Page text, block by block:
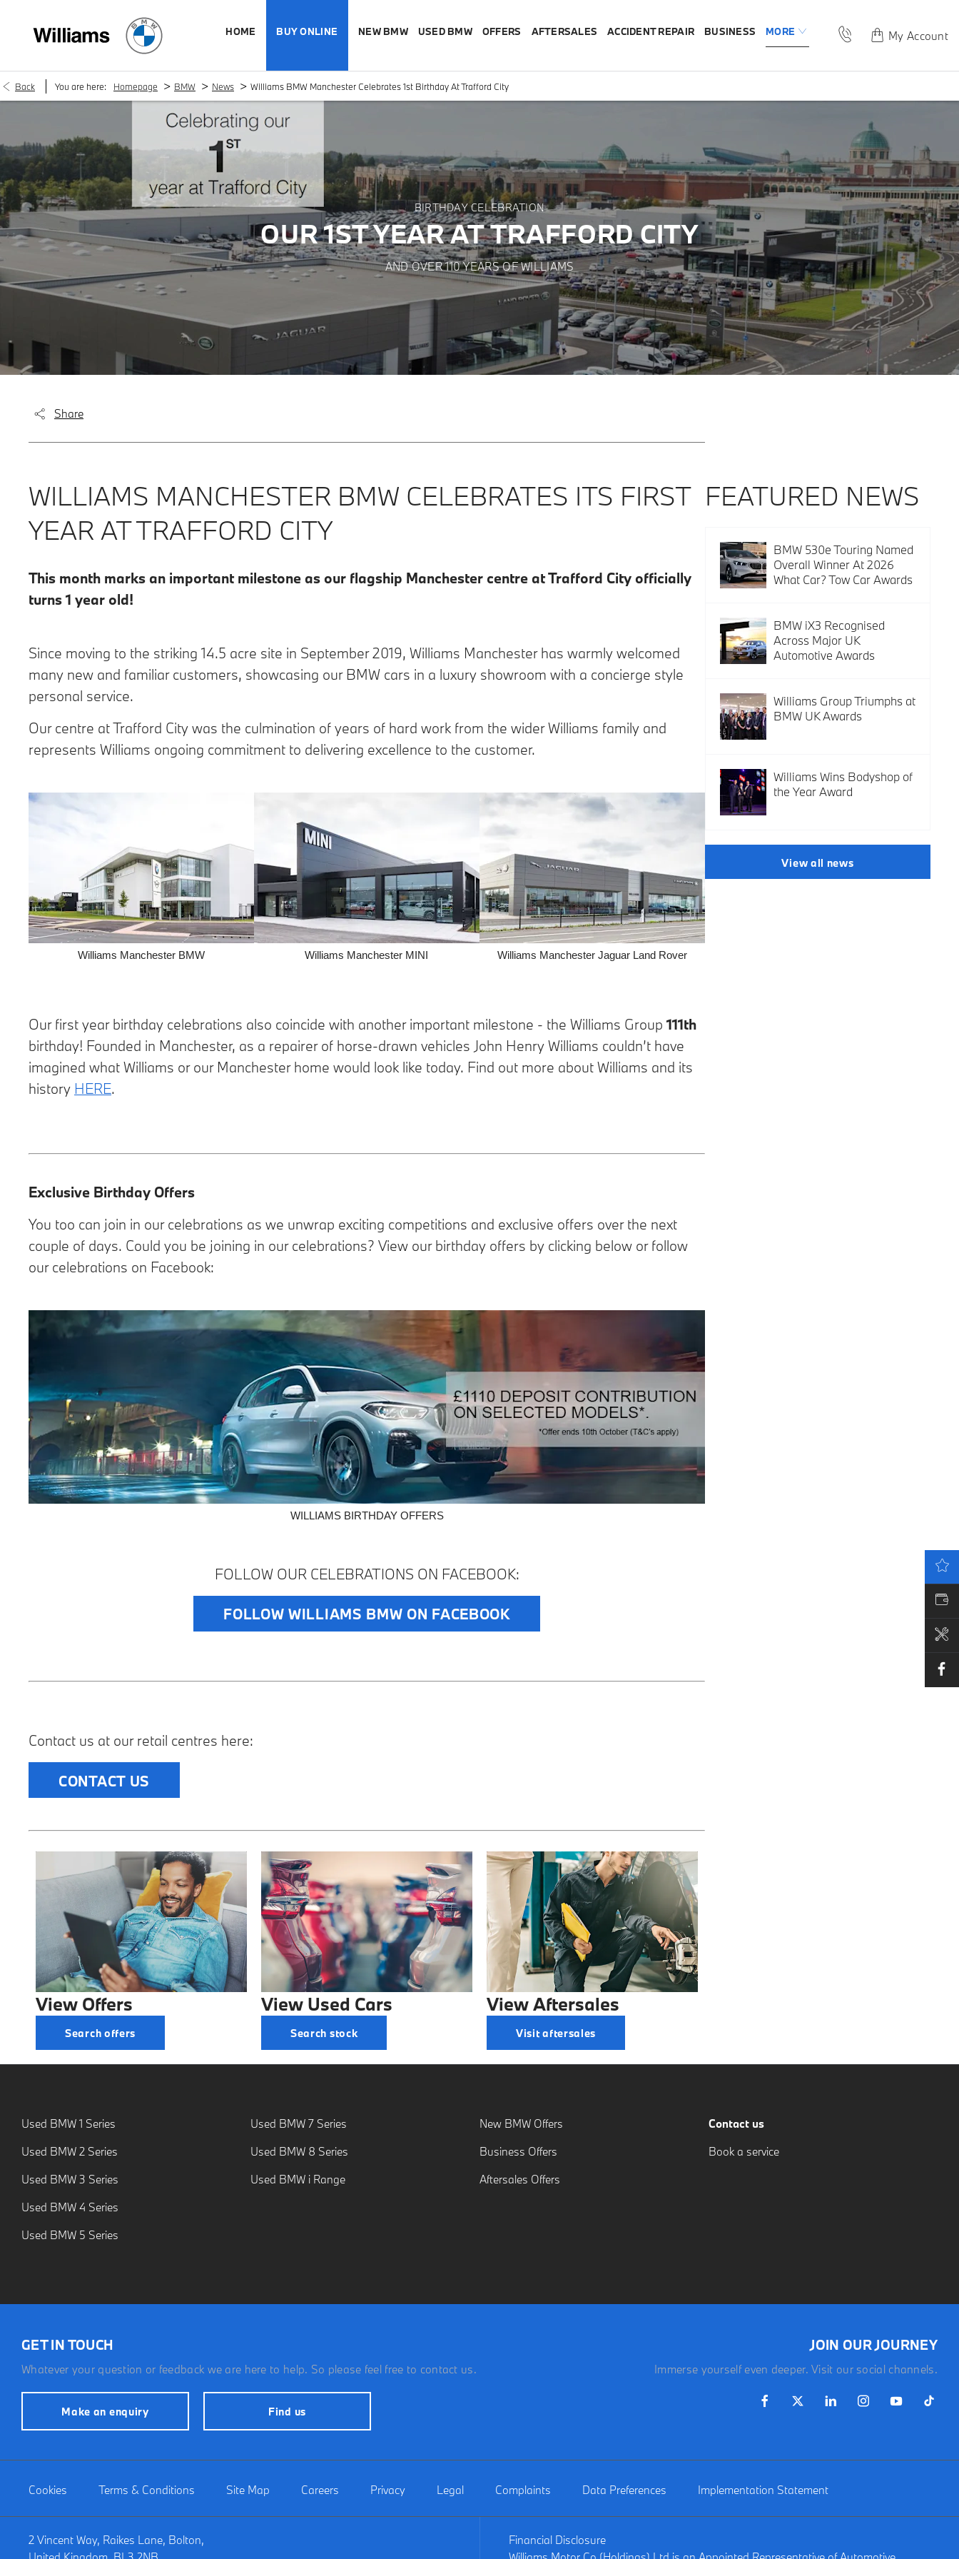
HOME BUY ONLINE NEW BMW USED BMW OFFERS AFTERSALES ACCIDENT REPAIR BUSINESS MORE My Account
Back You are here: Homepage > BMW > News > Williams BMW Manchester Celebrates 1st Birthday At Trafford City
BIRTHDAY CELEBRATION
OUR 1ST YEAR AT TRAFFORD CITY
AND OVER 110 YEARS OF WILLIAMS
Share
WILLIAMS MANCHESTER BMW CELEBRATES ITS FIRST
YEAR AT TRAFFORD CITY
This month marks an important milestone as our flagship Manchester centre at Trafford City officially
turns 1 year old!
Since moving to the striking 14.5 acre site in September 2019, Williams Manchester has warmly welcomed
many new and familiar customers, showcasing our BMW cars in a luxury showroom with a concierge style
personal service.
Our centre at Trafford City was the culmination of years of hard work from the wider Williams family and
represents Williams ongoing commitment to delivering excellence to the customer.
Williams Manchester BMW Williams Manchester MINI Williams Manchester Jaguar Land Rover
Our first year birthday celebrations also coincide with another important milestone - the Williams Group 111th
birthday! Founded in Manchester, as a repairer of horse-drawn vehicles John Henry Williams couldn’t have
imagined what Williams or our Manchester home would look like today. Find out more about Williams and its
history HERE.
Exclusive Birthday Offers
You too can join in our celebrations as we unwrap exciting competitions and exclusive offers over the next
couple of days. Could you be joining in our celebrations? View our birthday offers by clicking below or follow
our celebrations on Facebook:
WILLIAMS BIRTHDAY OFFERS
FOLLOW OUR CELEBRATIONS ON FACEBOOK:
FOLLOW WILLIAMS BMW ON FACEBOOK
Contact us at our retail centres here:
CONTACT US
FEATURED NEWS
BMW 530e Touring Named
Overall Winner At 2026
What Car? Tow Car Awards
BMW iX3 Recognised
Across Major UK
Automotive Awards
Williams Group Triumphs at
BMW UK Awards
Williams Wins Bodyshop of
the Year Award
View all news
View Offers
Search offers
View Used Cars
Search stock
View Aftersales
Visit aftersales
Used BMW 1 Series
Used BMW 2 Series
Used BMW 3 Series
Used BMW 4 Series
Used BMW 5 Series
Used BMW 7 Series
Used BMW 8 Series
Used BMW i Range
New BMW Offers
Business Offers
Aftersales Offers
Contact us
Book a service
GET IN TOUCH
Whatever your question or feedback we are here to help. So please feel free to contact us.
Make an enquiry Find us
JOIN OUR JOURNEY
Immerse yourself even deeper. Visit our social channels.
Cookies Terms & Conditions Site Map Careers Privacy Legal Complaints Data Preferences Implementation Statement
2 Vincent Way, Raikes Lane, Bolton,
Financial Disclosure